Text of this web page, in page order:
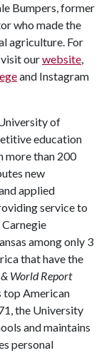
Bumpers, former
who made the
agriculture. For
ourwebsite,
and Instagram
of
education
more than 200
new
applied
service to
among only 3
that have the
& World Report
top American
the University
and maintains
personal